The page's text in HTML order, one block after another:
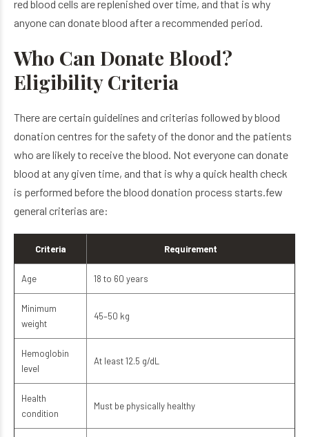
red blood cells are replenished over time, and that is why
anyone can donate blood after a recommended period.
Who Can Donate Blood?
Eligibility Criteria
There are certain guidelines and criterias followed by blood
donation centres for the safety of the donor and the patients
who are likely to receive the blood. Not everyone can donate
blood at any given time, and that is why a quick health check
is performed before the blood donation process starts.few
general criterias are:
Criteria Requirement
Age 18 to 60 years
Minimum
weight
45–50 kg
Hemoglobin
level
At least 12.5 g/dL
Health
condition
Must be physically healthy